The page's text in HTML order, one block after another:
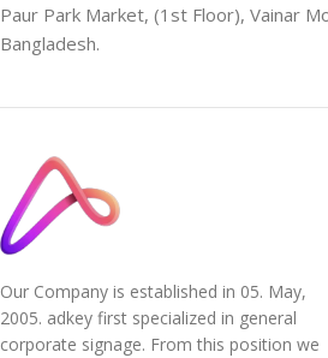
Paur Park Market, (1st Floor), Vainar
Bangladesh.
Our Company is established in 05. May,
2005. adkey first specialized in general
corporate signage. From this position we